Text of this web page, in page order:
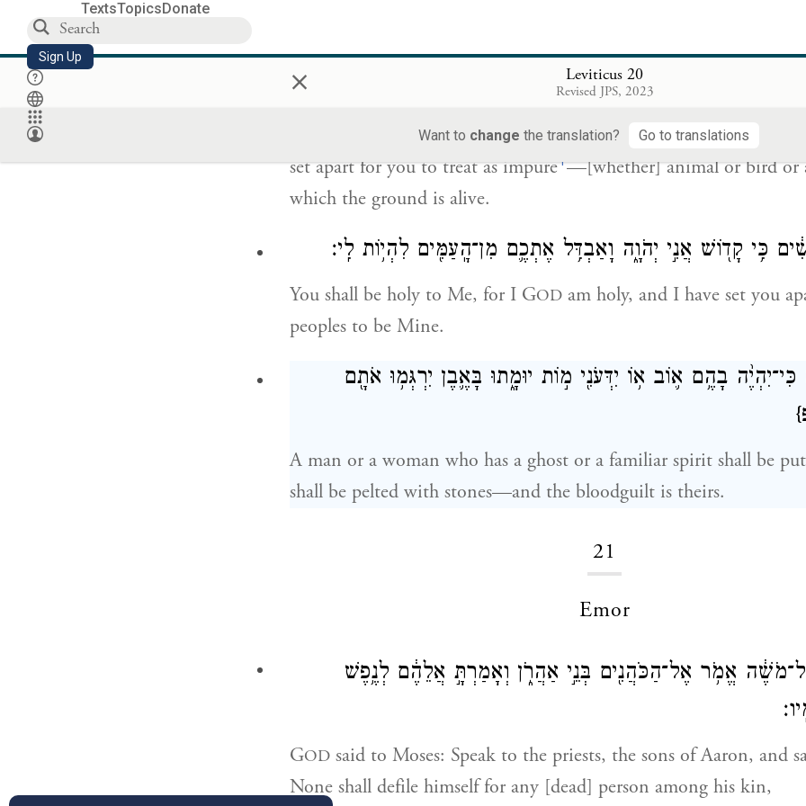
TextsTopicsDonate
Sign Up × Leviticus 20
Revised JPS, 2023
Want to change the translation? Go to translations
So you shall set apart the pure animal from the impure, the
pure. You shall not draw abomination upon yourselves through
set apart for you to treat as impuref—[whether] animal or bird or
which the ground is alive.
כִּ֥י קָד֖וֹשׁ אֲנִ֣י יְהֹוָ֑ה וָאַבְדִּ֥ל אֶתְכֶ֛ם מִן־הָֽעַמִּ֖ים לִהְי֥וֹת לִֽי׃
You shall be holy to Me, for I GOD am holy, and I have set you
peoples to be Mine.
בָהֶ֥ם א֛וֹב א֥וֹ יִדְּעֹנִ֖י מ֣וֹת יוּמָ֑תוּ בָּאֶ֛בֶן יִרְגְּמ֥וּ אֹתָ֖ם
A man or a woman who has a ghost or a familiar spirit shall be
shall be pelted with stones—and the bloodguilt is theirs.
21
Emor
אֱמֹ֥ר אֶל־הַכֹּהֲנִ֖ים בְּנֵ֣י אַהֲרֹ֑ן וְאָמַרְתָּ֣ אֲלֵהֶ֔ם לְנֶ֥פֶשׁ
GOD said to Moses: Speak to the priests, the sons of Aaron, and
None shall defile himself for any [dead] person among his kin,